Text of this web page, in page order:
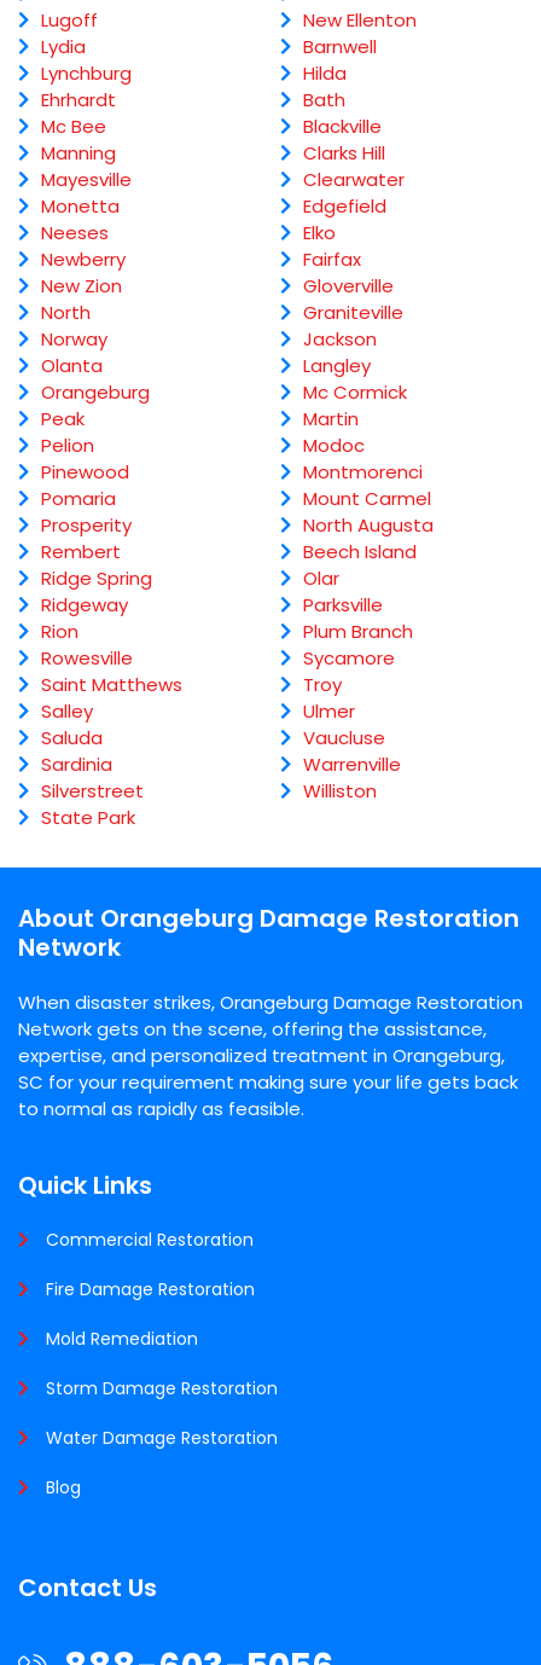
Lugoff
Lydia
Lynchburg
Ehrhardt
Mc Bee
Manning
Mayesville
Monetta
Neeses
Newberry
New Zion
North
Norway
Olanta
Orangeburg
Peak
Pelion
Pinewood
Pomaria
Prosperity
Rembert
Ridge Spring
Ridgeway
Rion
Rowesville
Saint Matthews
Salley
Saluda
Sardinia
Silverstreet
State Park
New Ellenton
Barnwell
Hilda
Bath
Blackville
Clarks Hill
Clearwater
Edgefield
Elko
Fairfax
Gloverville
Graniteville
Jackson
Langley
Mc Cormick
Martin
Modoc
Montmorenci
Mount Carmel
North Augusta
Beech Island
Olar
Parksville
Plum Branch
Sycamore
Troy
Ulmer
Vaucluse
Warrenville
Williston
About Orangeburg Damage Restoration
Network
When disaster strikes, Orangeburg Damage Restoration
Network gets on the scene, offering the assistance,
expertise, and personalized treatment in Orangeburg,
SC for your requirement making sure your life gets back
to normal as rapidly as feasible.
Quick Links
Commercial Restoration
Fire Damage Restoration
Mold Remediation
Storm Damage Restoration
Water Damage Restoration
Blog
Contact Us